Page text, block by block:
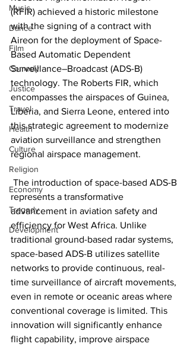
Music
Dance
Film
Comedy
Justice
Travel
Health
Culture
Religion
Economy
Tragedy
Development
(RFIR) achieved a historic milestone
with the signing of a contract with
Aireon for the deployment of Space-
Based Automatic Dependent
Surveillance–Broadcast (ADS-B)
technology. The Roberts FIR, which
encompasses the airspaces of Guinea,
Liberia, and Sierra Leone, entered into
this strategic agreement to modernize
aviation surveillance and strengthen
regional airspace management.
represents a transformative
advancement in aviation safety and
efficiency for West Africa. Unlike
traditional ground-based radar systems,
space-based ADS-B utilizes satellite
networks to provide continuous, real-
time surveillance of aircraft movements,
even in remote or oceanic areas where
conventional coverage is limited. This
innovation will significantly enhance
flight capability, improve airspace